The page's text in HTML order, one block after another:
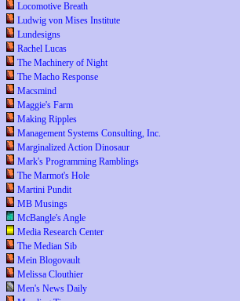
Locomotive Breath
Ludwig von Mises Institute
Lundesigns
Rachel Lucas
The Machinery of Night
The Macho Response
Macsmind
Maggie's Farm
Making Ripples
Management Systems Consulting, Inc.
Marginalized Action Dinosaur
Mark's Programming Ramblings
The Marmot's Hole
Martini Pundit
MB Musings
McBangle's Angle
Media Research Center
The Median Sib
Mein Blogovault
Melissa Clouthier
Men's News Daily